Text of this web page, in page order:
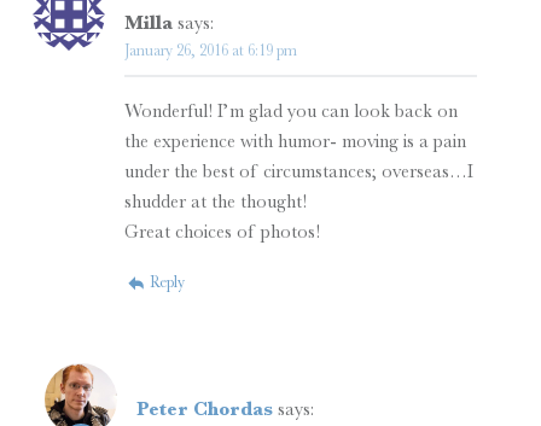
Milla says:
January 26, 2016 at 6:19 pm
Wonderful! I’m glad you can look back on
the experience with humor- moving is a pain
under the best of circumstances; overseas…I
shudder at the thought!
Great choices of photos!
Reply
Peter Chordas says: